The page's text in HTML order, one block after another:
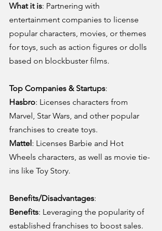
What it is: Partnering with
entertainment companies to license
popular characters, movies, or themes
for toys, such as action figures or dolls
based on blockbuster films.
Top Companies & Startups:
Hasbro: Licenses characters from
Marvel, Star Wars, and other popular
franchises to create toys.
Mattel: Licenses Barbie and Hot
Wheels characters, as well as movie tie-
ins like Toy Story.
Benefits/Disadvantages:
Benefits: Leveraging the popularity of
established franchises to boost sales.